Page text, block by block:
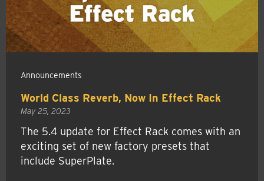
Announcements
World Class Reverb, Now In Effect Rack
May 25, 2023
The 5.4 update for Effect Rack comes with an
exciting set of new factory presets that
include SuperPlate.